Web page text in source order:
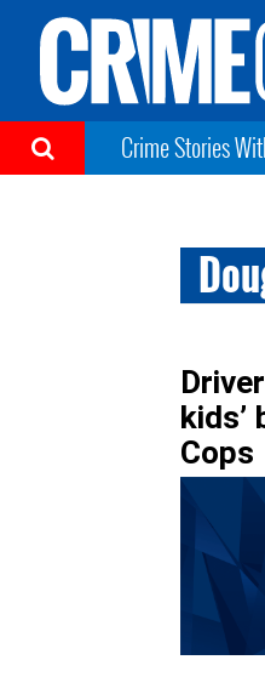
Crime Stories
kids’
Cops